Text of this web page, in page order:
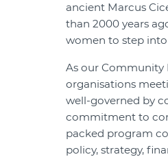
ancient Marcus
than 2000 years
women to step into
As our Community
organisations
well-governed by
commitment to
packed program
policy, strategy,